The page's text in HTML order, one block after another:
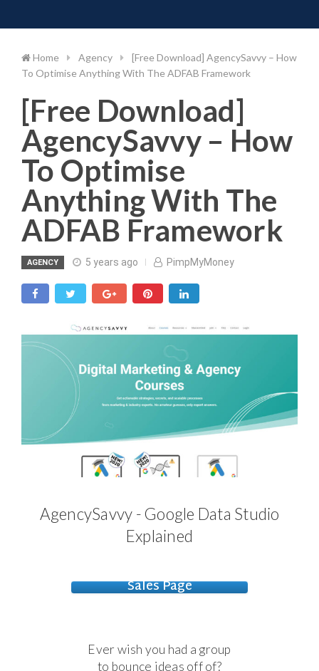
to
Home Agency
[Free Download] AgencySavvy – How
To Optimise Anything With The ADFAB Framework
[Free Download]
AgencySavvy – How
To Optimise
Anything With The
ADFAB Framework
AGENCY 5 years ago PimpMyMoney
AgencySavvy - Google Data Studio
Explained
Sales Page
Ever wish you had a group
to bounce ideas off of?